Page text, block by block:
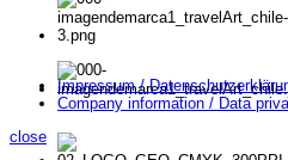
Impressum /
Company information / Data
close